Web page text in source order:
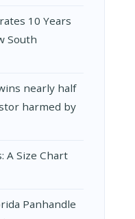
10 Years
South
nearly half
harmed by
A Size Chart
Panhandle